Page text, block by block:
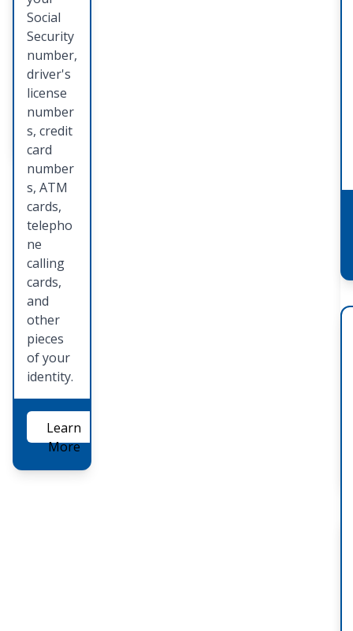
detectio
n, and
restorat
ion.
Learn
More
Social
Security
number,
driver's
license
number
s, credit
card
number
s, ATM
cards,
telepho
ne
calling
cards,
and
other
pieces
of your
identity.
Learn
More